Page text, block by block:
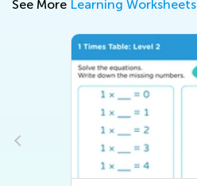
See More Learning Worksheets